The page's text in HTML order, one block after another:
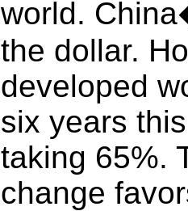
world.
the dollar.
developed
six years
taking 65%.
change